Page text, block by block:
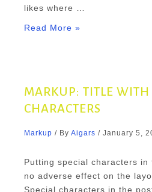
likes where …
Markup:
Read More »
MARKUP: TITLE WITH
CHARACTERS
Markup / By Aigars / January 5,
Putting special characters in
no adverse effect on the
Special characters in the